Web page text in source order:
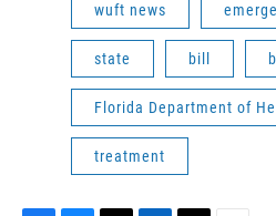
wuft news
state bill
Florida Department of
treatment